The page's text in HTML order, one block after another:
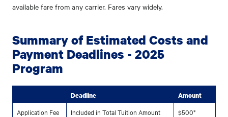
available fare from any carrier. Fares vary widely.
Summary of Estimated Costs and
Payment Deadlines - 2025
Program
Deadline Amount
Application Fee
Included in Total Tuition Amount
$500*